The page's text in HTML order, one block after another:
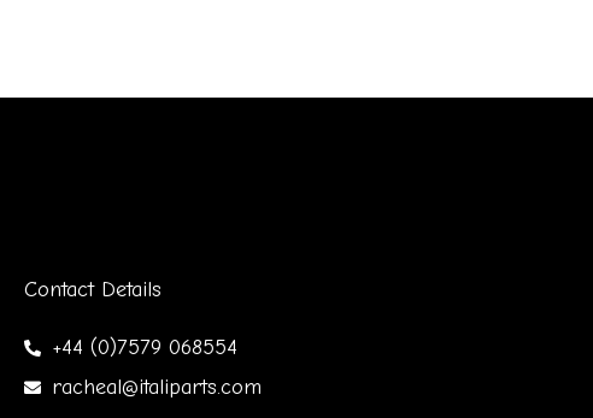
Contact Details
+44 (0)7579 068554
racheal@italiparts.com